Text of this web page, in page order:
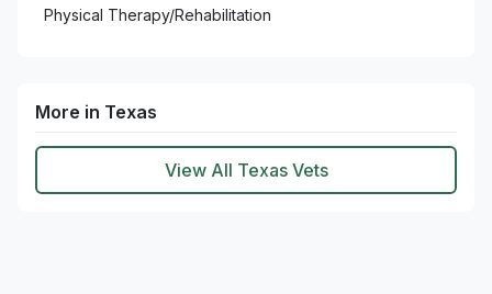
Physical Therapy/Rehabilitation
More in Texas
View All Texas Vets